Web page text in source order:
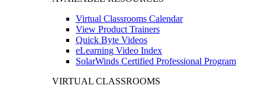
Virtual Classrooms Calendar
View Product Trainers
Quick Byte Videos
eLearning Video Index
SolarWinds Certified Professional Program
VIRTUAL CLASSROOMS